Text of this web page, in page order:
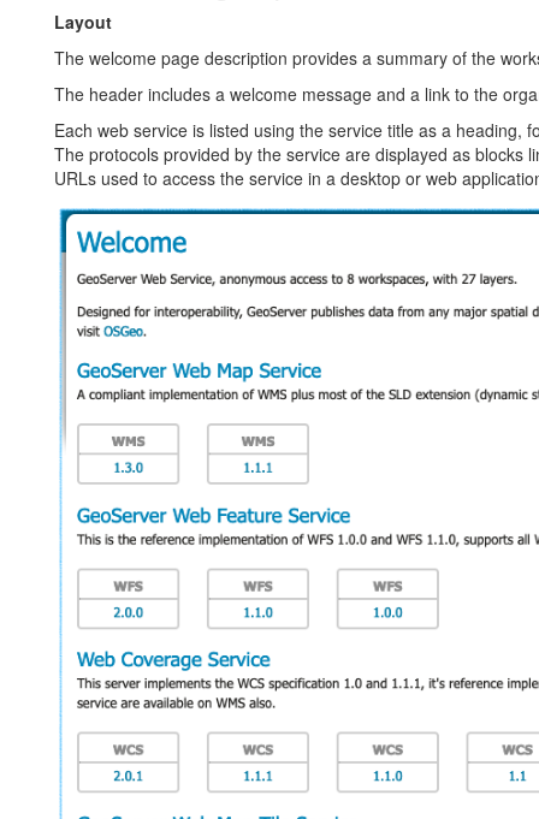
Layout
The welcome page description provides a summary of the
The header includes a welcome message and a link to the
Each web service is listed using the service title as a heading,
The protocols provided by the service are displayed as blocks
URLs used to access the service in a desktop or web